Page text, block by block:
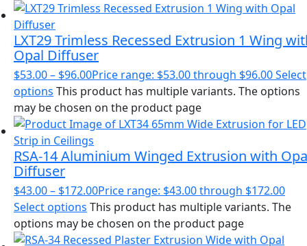
LXT29 Trimless Recessed Extrusion 1 Wing
Opal Diffuser
$53.00– $96.00Price range: $53.00 through $96.00Select
options This product has multiple variants. The options
may be chosen on the product page
RSA-14 Aluminium Winged Extrusion with
Diffuser
$43.00– $172.00Price range: $43.00 through $172.00
Select options This product has multiple variants. The
options may be chosen on the product page